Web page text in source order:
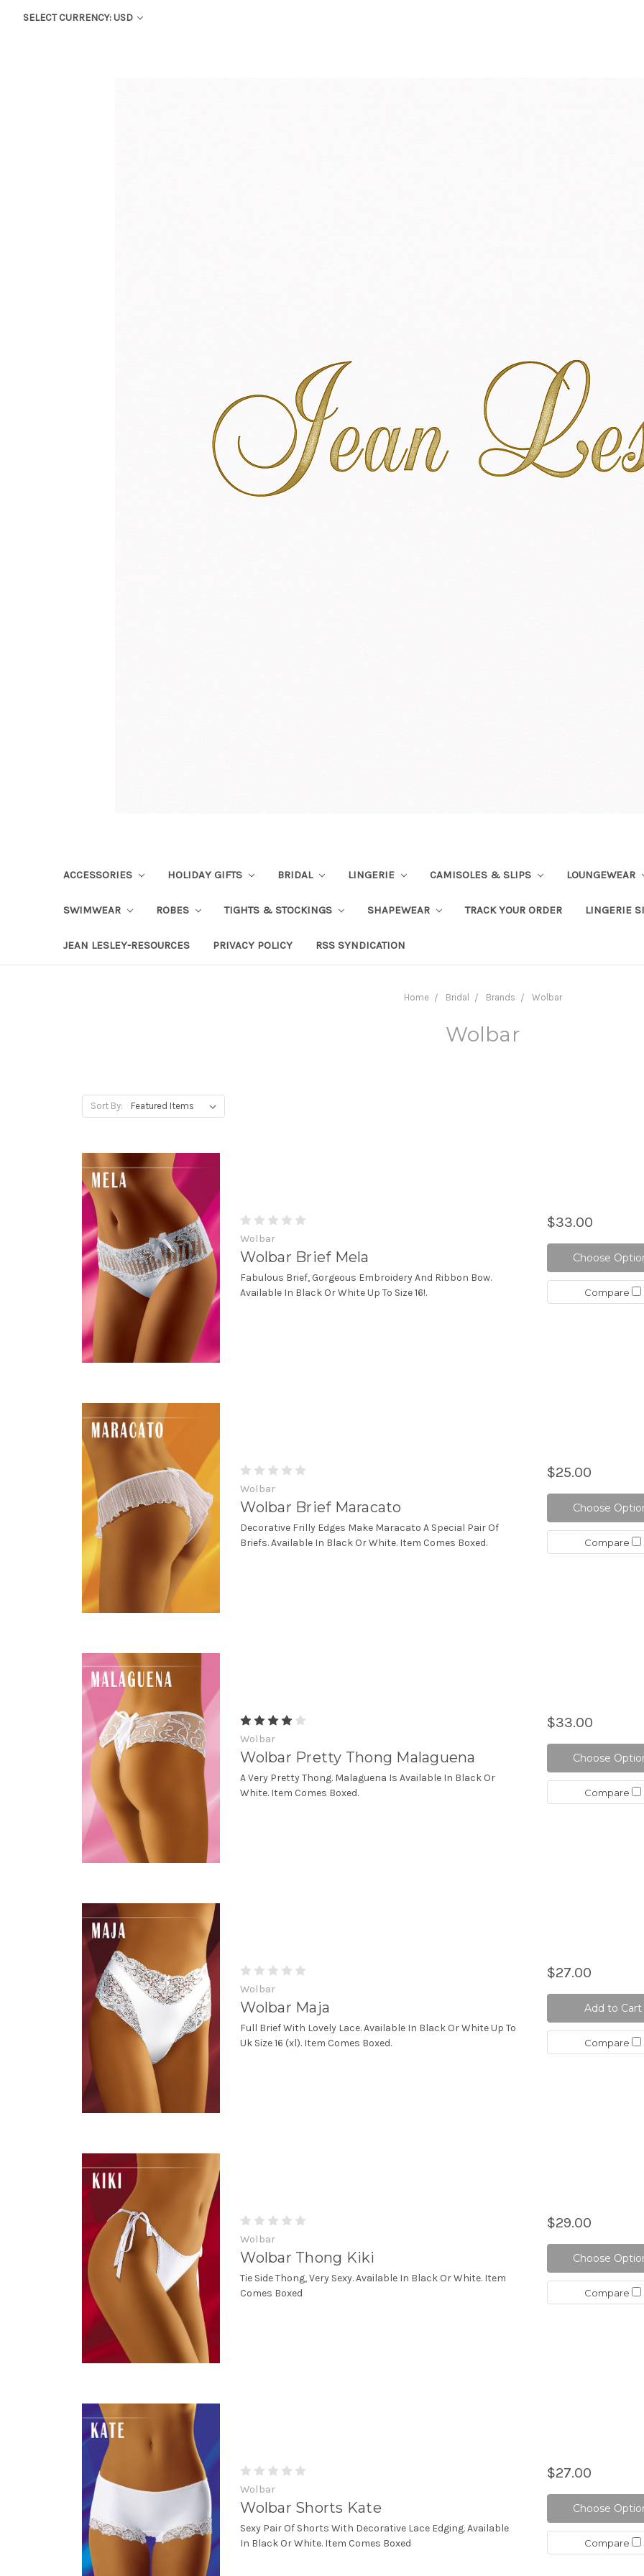
SELECT CURRENCY: USD
ACCESSORIES HOLIDAY GIFTS BRIDAL LINGERIE CAMISOLES & SLIPS LOUNGEWEAR
SWIMWEAR ROBES TIGHTS & STOCKINGS SHAPEWEAR TRACK YOUR ORDER LINGERIE
JEAN LESLEY-RESOURCES PRIVACY POLICY RSS SYNDICATION
Home Bridal Brands Wolbar
Wolbar
Sort By:
Wolbar
Wolbar Brief Mela
Fabulous Brief, Gorgeous Embroidery And Ribbon Bow.
Available In Black Or White Up To Size 16!.
$33.00
Choose
Compare
Wolbar
Wolbar Brief Maracato
Decorative Frilly Edges Make Maracato A Special Pair Of
Briefs. Available In Black Or White. Item Comes Boxed.
$25.00
Choose
Compare
Wolbar
Wolbar Pretty Thong Malaguena
A Very Pretty Thong. Malaguena Is Available In Black Or
White. Item Comes Boxed.
$33.00
Choose
Compare
Wolbar
Wolbar Maja
Full Brief With Lovely Lace. Available In Black Or White Up To
Uk Size 16 (xl). Item Comes Boxed.
$27.00
Add to Cart
Compare
Wolbar
Wolbar Thong Kiki
Tie Side Thong, Very Sexy. Available In Black Or White. Item
Comes Boxed
$29.00
Choose
Compare
Wolbar
Wolbar Shorts Kate
Sexy Pair Of Shorts With Decorative Lace Edging. Available
In Black Or White. Item Comes Boxed
$27.00
Choose
Compare